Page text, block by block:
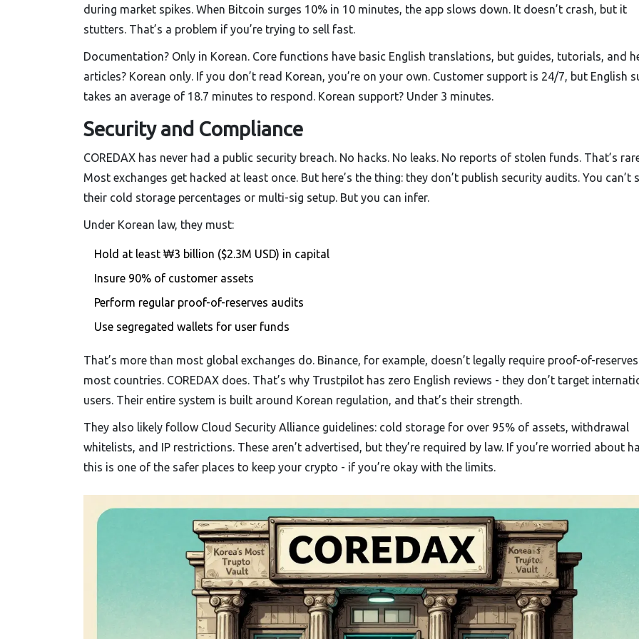
during market spikes. When Bitcoin surges 10% in 10 minutes, the app slows down. It doesn’t crash, but it
stutters. That’s a problem if you’re trying to sell fast.
Documentation? Only in Korean. Core functions have basic English translations, but guides, tutorials, and
articles? Korean only. If you don’t read Korean, you’re on your own. Customer support is 24/7, but English
takes an average of 18.7 minutes to respond. Korean support? Under 3 minutes.
Security and Compliance
COREDAX has never had a public security breach. No hacks. No leaks. No reports of stolen funds. That’s
Most exchanges get hacked at least once. But here’s the thing: they don’t publish security audits. You can’t
their cold storage percentages or multi-sig setup. But you can infer.
Under Korean law, they must:
Hold at least ₩3 billion ($2.3M USD) in capital
Insure 90% of customer assets
Perform regular proof-of-reserves audits
Use segregated wallets for user funds
That’s more than most global exchanges do. Binance, for example, doesn’t legally require proof-of-
most countries. COREDAX does. That’s why Trustpilot has zero English reviews - they don’t target
users. Their entire system is built around Korean regulation, and that’s their strength.
They also likely follow Cloud Security Alliance guidelines: cold storage for over 95% of assets, withdrawal
whitelists, and IP restrictions. These aren’t advertised, but they’re required by law. If you’re worried about
this is one of the safer places to keep your crypto - if you’re okay with the limits.